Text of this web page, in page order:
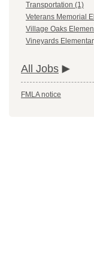
Transportation (1)
Veterans Memorial
Village Oaks
Vineyards
All Jobs
FMLA notice